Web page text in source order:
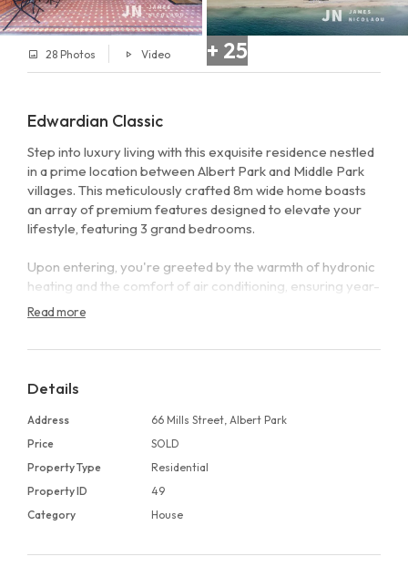
+ 25
28 Photos Video
Edwardian Classic
Step into luxury living with this exquisite residence nestled
in a prime location between Albert Park and Middle Park
villages. This meticulously crafted 8m wide home boasts
an array of premium features designed to elevate your
lifestyle, featuring 3 grand bedrooms.
Upon entering, you're greeted by the warmth of hydronic
heating and the comfort of air conditioning, ensuring year-
round climate control. Double glazed windows offer peace
and tranquility while enhancing energy efficiency.
with sleek Miele appliances, an integrated fridge, and a
entertainers alike.
the north-facing rear yard, creating an inviting space for
gatherings and relaxation. Imagine hosting under the
Melbourne sky in this beautifully landscaped oasis.
Inside, timber floors create an elegant ambiance
Read more
Details
Address
66 Mills Street, Albert Park
Price
SOLD
Property Type
Residential
Property ID
49
Category
House